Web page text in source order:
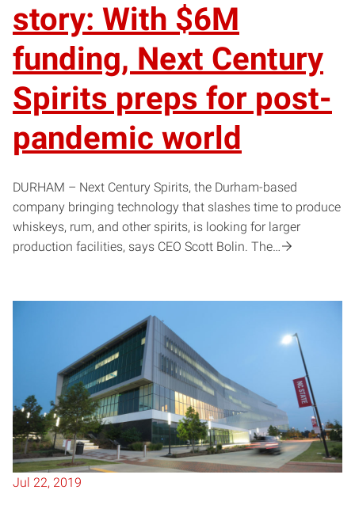
story: With $6M
funding, Next Century
Spirits preps for post-
pandemic world
DURHAM – Next Century Spirits, the Durham-based
company bringing technology that slashes time to produce
whiskeys, rum, and other spirits, is looking for larger
production facilities, says CEO Scott Bolin. The…
Jul 22, 2019